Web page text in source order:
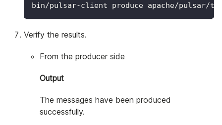
bin/pulsar-client produce apache/
Verify the results.
From the producer side
Output
The messages have been produced
successfully.